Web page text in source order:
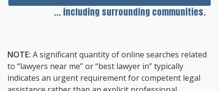
... including surrounding communities.
NOTE: A significant quantity of online searches related
to “lawyers near me” or “best lawyer in” typically
indicates an urgent requirement for competent legal